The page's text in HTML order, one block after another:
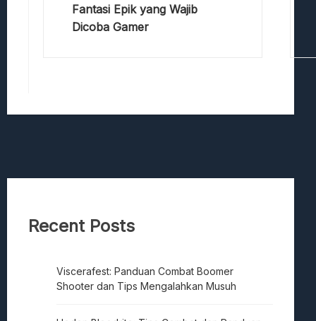
Fantasi Epik yang Wajib
Dicoba Gamer
Recent Posts
Viscerafest: Panduan Combat Boomer
Shooter dan Tips Mengalahkan Musuh